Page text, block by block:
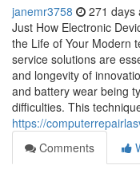
janemr3758 271 days
Just How Electronic
the Life of Your Modern
service solutions are
and longevity of
and battery wear being
difficulties. This
https://
Comments